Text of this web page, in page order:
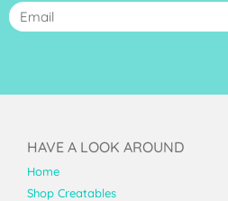
HAVE A LOOK AROUND
Home
Shop Creatables